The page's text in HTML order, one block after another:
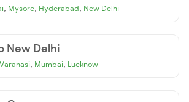
, Mysore, Hyderabad, New Delhi
New Delhi
Varanasi, Mumbai, Lucknow